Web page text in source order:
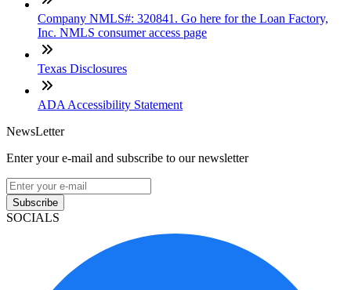
Company NMLS#: 320841. Go here for the Loan Factory,
Inc. NMLS consumer access page
Texas Disclosures
ADA Accessibility Statement
NewsLetter
Enter your e-mail and subscribe to our newsletter
Subscribe
SOCIALS